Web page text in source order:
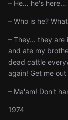
– He… he's
– Who is he?
– They… they are
and ate my
dead cattle
again! Get me
– Ma'am! Don't
1974